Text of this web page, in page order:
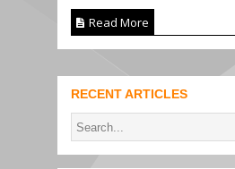
Read More
RECENT ARTICLES